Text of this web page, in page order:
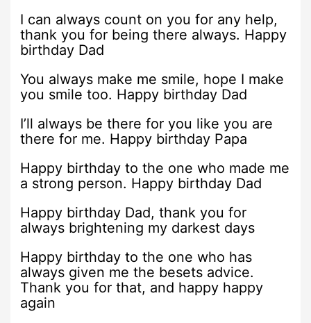
I can always count on you for any help,
thank you for being there always. Happy
birthday Dad
You always make me smile, hope I make
you smile too. Happy birthday Dad
I’ll always be there for you like you are
there for me. Happy birthday Papa
Happy birthday to the one who made me
a strong person. Happy birthday Dad
Happy birthday Dad, thank you for
always brightening my darkest days
Happy birthday to the one who has
always given me the besets advice.
Thank you for that, and happy happy
again